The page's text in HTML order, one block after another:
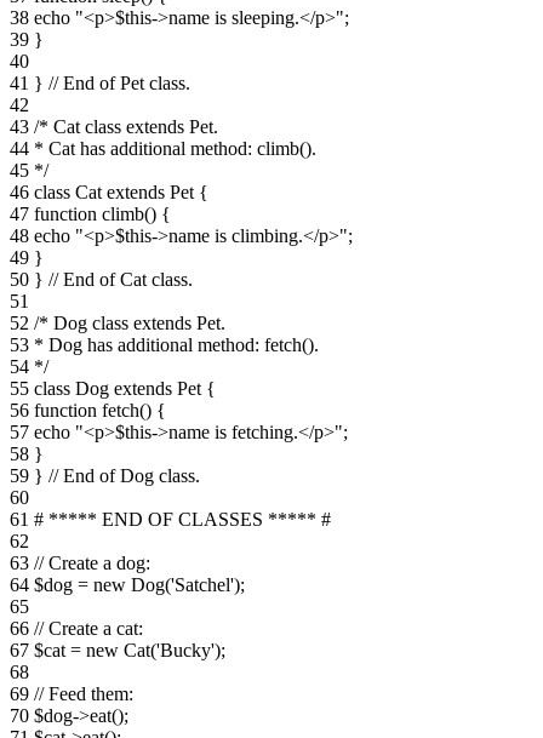
38 echo "<p>$this->name is sleeping.</p>";
39 }
40
41 } // End of Pet class.
42
43 /* Cat class extends Pet.
44 * Cat has additional method: climb().
45 */
46 class Cat extends Pet {
47 function climb() {
48 echo "<p>$this->name is climbing.</p>";
49 }
50 } // End of Cat class.
51
52 /* Dog class extends Pet.
53 * Dog has additional method: fetch().
54 */
55 class Dog extends Pet {
56 function fetch() {
57 echo "<p>$this->name is fetching.</p>";
58 }
59 } // End of Dog class.
60
61 # ***** END OF CLASSES ***** #
62
63 // Create a dog:
64 $dog = new Dog('Satchel');
65
66 // Create a cat:
67 $cat = new Cat('Bucky');
68
69 // Feed them:
70 $dog->eat();